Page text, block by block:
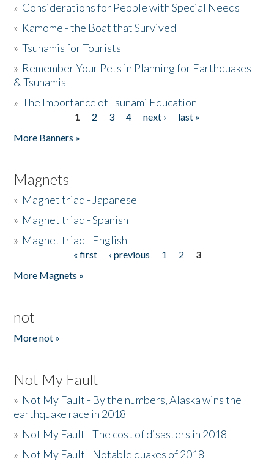
» Considerations for People with Special Needs
» Kamome - the Boat that Survived
»Tsunamis for Tourists
» Remember Your Pets in Planning for Earthquakes
& Tsunamis
»The Importance of Tsunami Education
1 2 3 4 next ›
last »
More Banners »
Magnets
» Magnet triad - Japanese
» Magnet triad - Spanish
» Magnet triad - English
« first ‹ previous 1 2
3
More Magnets »
not
More not »
Not My Fault
» Not My Fault - By the numbers, Alaska wins the
earthquake race in 2018
» Not My Fault - The cost of disasters in 2018
» Not My Fault - Notable quakes of 2018